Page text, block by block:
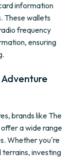
information
These wallets
frequency
ensuring
brands like The
a wide range
Whether you're
terrains, investing